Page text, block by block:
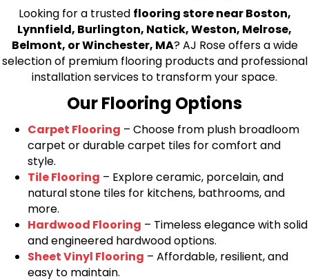
Looking for a trusted flooring store near Boston,
Lynnfield, Burlington, Natick, Weston, Melrose,
Belmont, or Winchester, MA? AJ Rose offers a wide
selection of premium flooring products and professional
installation services to transform your space.
Our Flooring Options
Carpet Flooring – Choose from plush broadloom
carpet or durable carpet tiles for comfort and
style.
Tile Flooring – Explore ceramic, porcelain, and
natural stone tiles for kitchens, bathrooms, and
more.
Hardwood Flooring – Timeless elegance with solid
and engineered hardwood options.
Sheet Vinyl Flooring – Affordable, resilient, and
easy to maintain.